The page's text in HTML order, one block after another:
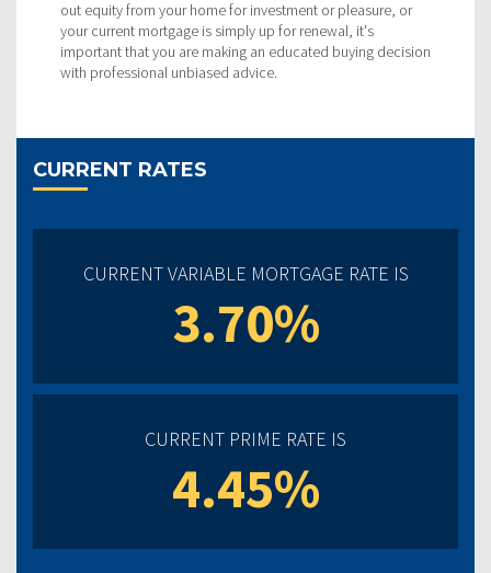
out equity from your home for investment or pleasure, or
your current mortgage is simply up for renewal, it's
important that you are making an educated buying decision
with professional unbiased advice.
CURRENT RATES
CURRENT VARIABLE MORTGAGE RATE IS
3.70%
CURRENT PRIME RATE IS
4.45%